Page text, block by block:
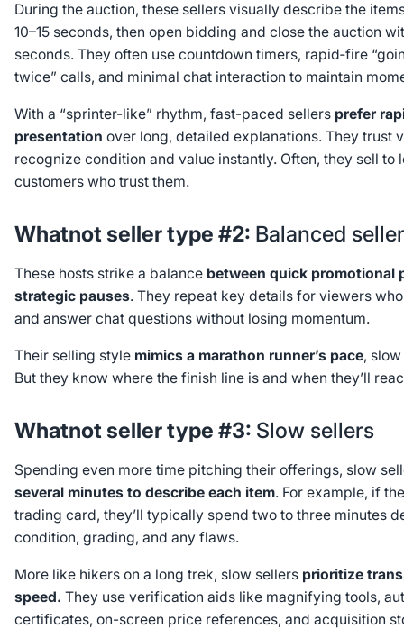
During the auction, these sellers visually describe the
10–15 seconds, then open bidding and close the auction
seconds. They often use countdown timers, rapid‑fire
twice” calls, and minimal chat interaction to maintain
With a “sprinter-like” rhythm, fast-paced sellers prefer
presentation over long, detailed explanations. They trust
recognize condition and value instantly. Often, they sell to
customers who trust them.
Whatnot seller type #2: Balanced
These hosts strike a balancebetween quick promotional
strategic pauses. They repeat key details for viewers
and answer chat questions without losing momentum.
Their selling style mimics a marathon runner’s pace,
But they know where the finish line is and when they’ll
Whatnot seller type #3: Slow sellers
Spending even more time pitching their offerings, slow
several minutes to describe each item. For example, if
trading card, they’ll typically spend two to three minutes
condition, grading, and any flaws.
More like hikers on a long trek, slow sellers prioritize
speed. They use verification aids like magnifying tools,
certificates, on-screen price references, and acquisition